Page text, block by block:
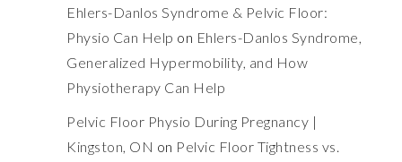
Ehlers-Danlos Syndrome & Pelvic Floor:
Physio Can Help on Ehlers-Danlos Syndrome,
Generalized Hypermobility, and How
Physiotherapy Can Help
Pelvic Floor Physio During Pregnancy |
Kingston, ON on Pelvic Floor Tightness vs.